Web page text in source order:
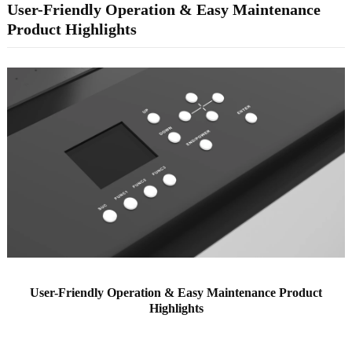
User-Friendly Operation & Easy Maintenance
Product Highlights
User-Friendly Operation & Easy Maintenance Product
Highlights